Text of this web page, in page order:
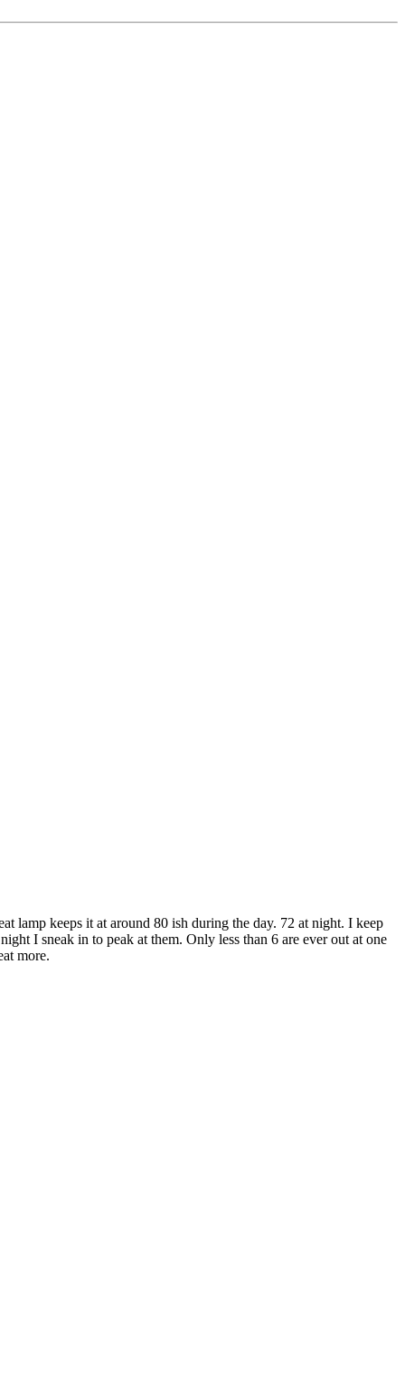
lamp keeps it at around 80 ish during the day. 72 at night. I keep
I sneak in to peak at them. Only less than 6 are ever out at one
more.